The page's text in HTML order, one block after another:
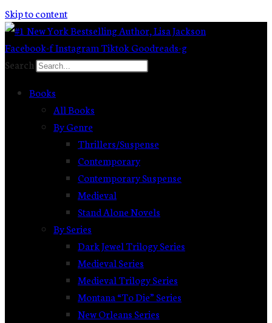
Skip to content
Facebook-fInstagram TiktokGoodreads-g
Search
Books
All Books
By Genre
Thrillers/Suspense
Contemporary
Contemporary Suspense
Medieval
Stand Alone Novels
By Series
Dark Jewel Trilogy Series
Medieval Series
Medieval Trilogy Series
Montana “To Die” Series
New Orleans Series